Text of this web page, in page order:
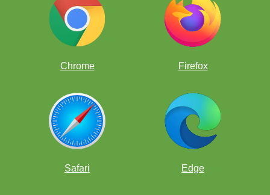
Chrome Firefox
Safari Edge